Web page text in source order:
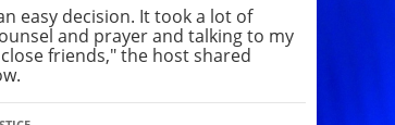
easy decision. It took a lot of
and prayer and talking to my
friends," the host shared